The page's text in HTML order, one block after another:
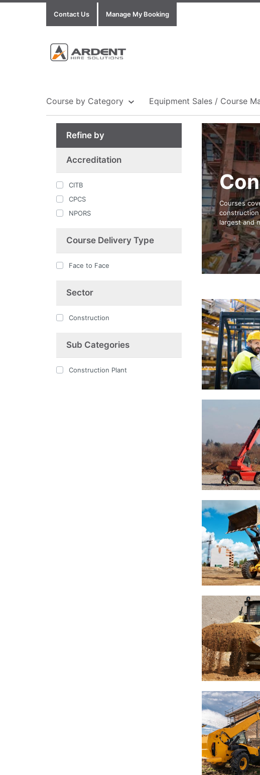
Contact Us Manage My Booking
Course by Category Equipment Sales / Course
Show all Equipment Sales / Course Materials
Show all Training Centres
Show all Course by Accreditation
Refine by
Accreditation
CITB
CPCS
NPORS
Course Delivery Type
Face to Face
Sector
Construction
Sub Categories
Construction Plant
Courses
construction
largest and